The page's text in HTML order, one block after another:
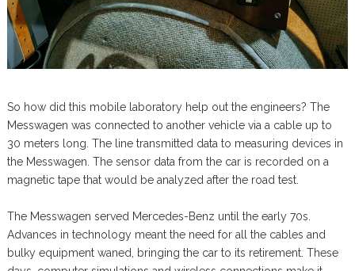
So how did this mobile laboratory help out the engineers? The
Messwagen was connected to another vehicle via a cable up to
30 meters long. The line transmitted data to measuring devices in
the Messwagen. The sensor data from the car is recorded on a
magnetic tape that would be analyzed after the road test.
The Messwagen served Mercedes-Benz until the early 70s.
Advances in technology meant the need for all the cables and
bulky equipment waned, bringing the car to its retirement. These